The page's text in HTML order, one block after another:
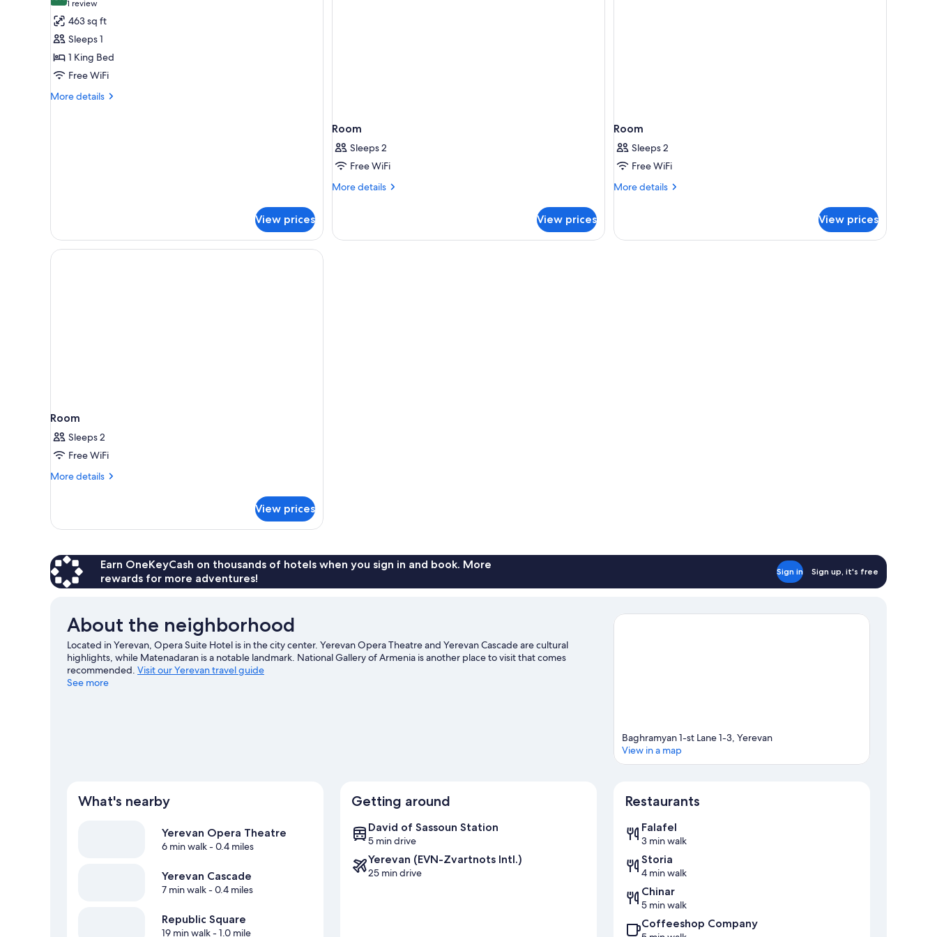
for
Suite
Single
occupancy
room
1 review
(1
review)
463 sq ft
Sleeps 1
1 King Bed
Free WiFi
More details
More
View prices
Room
Sleeps 2
Free WiFi
More details
More
View prices
Room
Sleeps 2
Free WiFi
More details
More
View prices
Room
Sleeps 2
Free WiFi
More details
More
View prices
Earn OneKeyCash on thousands of hotels when you sign in and book. More
rewards for more adventures!
Sign in Sign up, it's free
About the neighborhood
Located in Yerevan, Opera Suite Hotel is in the city center. Yerevan Opera Theatre and Yerevan Cascade are cultural
highlights, while Matenadaran is a notable landmark. National Gallery of Armenia is another place to visit that comes
recommended. Visit our Yerevan travel guide
See more
Baghramyan 1-st Lane 1-3, Yerevan
View in a map
What's nearby
Yerevan Opera Theatre
6 min walk- 0.4 miles
Yerevan Cascade
7 min walk- 0.4 miles
Republic Square
19 min walk- 1.0 mile
Getting around
David of Sassoun Station
5 min drive
Yerevan (EVN-Zvartnots Intl.)
25 min drive
Restaurants
Falafel
3 min walk
Storia
4 min walk
Chinar
5 min walk
Coffeeshop Company